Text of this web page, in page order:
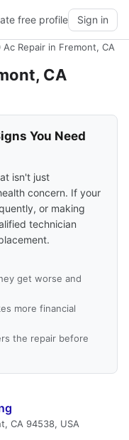
free profile Sign in
Ac Repair in Fremont, CA
CA
You Need
isn't just
concern. If your
or making
technician
get worse and
more financial
the repair before
CA 94538, USA